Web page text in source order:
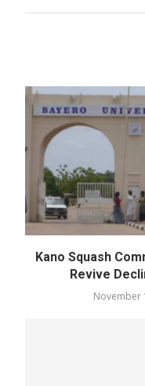
Kano Squash
Revive
November